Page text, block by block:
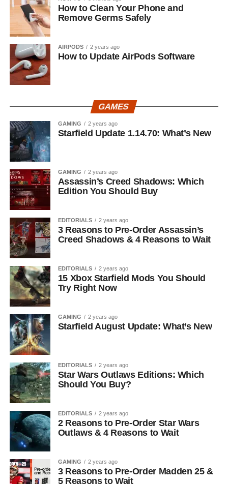
How to Clean Your Phone and
Remove Germs Safely
AIRPODS 2 years ago
How to Update AirPods Software
GAMES
GAMING 2 years ago
Starfield Update 1.14.70: What’s New
GAMING 2 years ago
Assassin’s Creed Shadows: Which
Edition You Should Buy
EDITORIALS 2 years ago
3 Reasons to Pre-Order Assassin’s
Creed Shadows & 4 Reasons to Wait
EDITORIALS 2 years ago
15 Xbox Starfield Mods You Should
Try Right Now
GAMING 2 years ago
Starfield August Update: What’s New
EDITORIALS 2 years ago
Star Wars Outlaws Editions: Which
Should You Buy?
EDITORIALS 2 years ago
2 Reasons to Pre-Order Star Wars
Outlaws & 4 Reasons to Wait
GAMING 2 years ago
3 Reasons to Pre-Order Madden 25 &
5 Reasons to Wait